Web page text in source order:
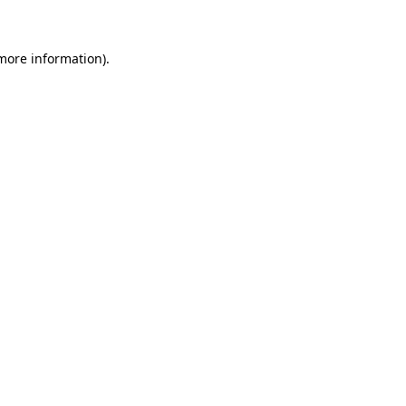
information).